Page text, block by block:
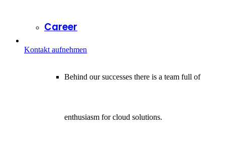
Career
Behind our successes there is a team full of
enthusiasm for cloud solutions.
Kontakt aufnehmen